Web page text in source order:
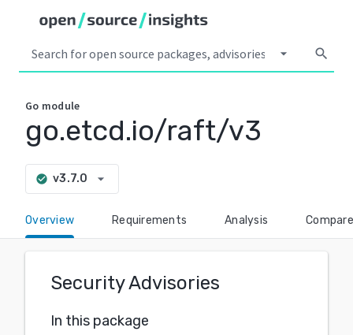
arrow_drop_down search
Go module
go.etcd.io/raft/v3
check_circle v3.7.0 arrow_drop_down
Overview Requirements Analysis Compare
Security Advisories
In this package